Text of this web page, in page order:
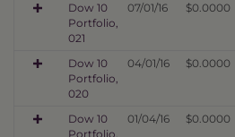
Dow 10
Portfolio,
021
07/01/16 $0.0000
Dow 10
Portfolio,
020
04/01/16 $0.0000
Dow 10
Portfolio,
01/04/16 $0.0000